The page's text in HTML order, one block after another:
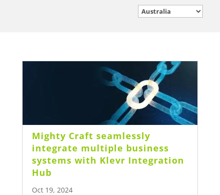
Mighty Craft seamlessly
integrate multiple business
systems with Klevr Integration
Hub
Oct 19, 2024